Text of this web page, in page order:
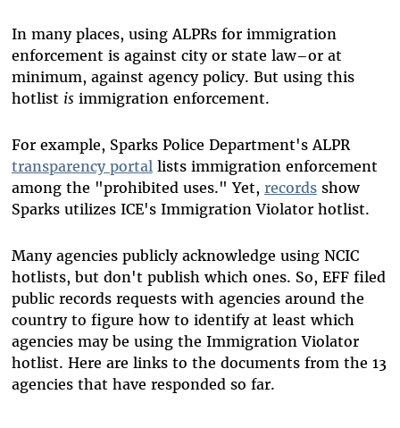
In many places, using ALPRs for immigration
enforcement is against city or state law–or at
minimum, against agency policy. But using this
hotlist isimmigration enforcement.
For example, Sparks Police Department's ALPR
transparency portallists immigration enforcement
among the "prohibited uses." Yet, recordsshow
Sparks utilizes ICE's Immigration Violator hotlist.
Many agencies publicly acknowledge using NCIC
hotlists, but don't publish which ones. So, EFF filed
public records requests with agencies around the
country to figure how to identify at least which
agencies may be using the Immigration Violator
hotlist. Here are links to the documents from the 13
agencies that have responded so far.